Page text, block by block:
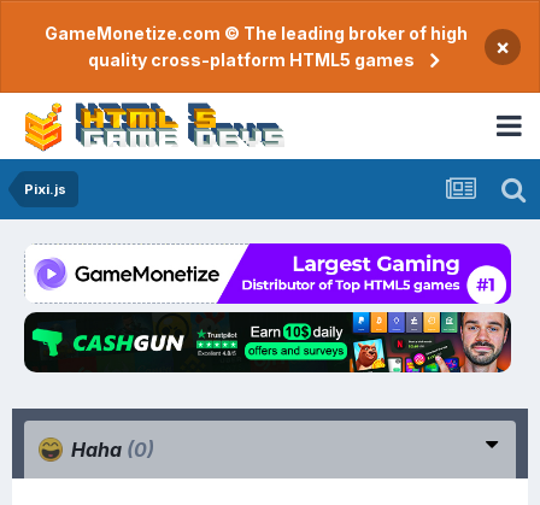
GameMonetize.com © The leading broker of high
quality cross-platform HTML5 games
×
Pixi.js
Haha (0)